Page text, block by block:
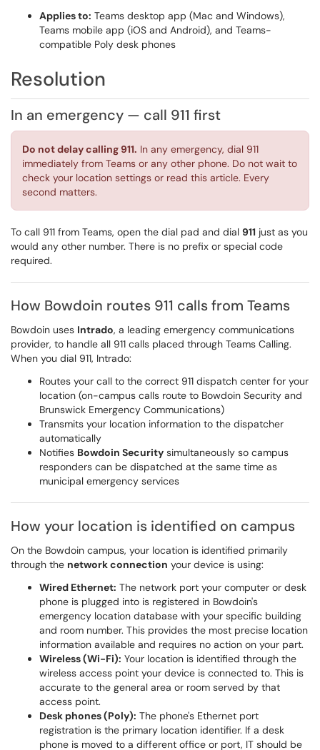
Applies to: Teams desktop app (Mac and Windows),
Teams mobile app (iOS and Android), and Teams-
compatible Poly desk phones
Resolution
In an emergency — call 911 first
Do not delay calling 911. In any emergency, dial 911
immediately from Teams or any other phone. Do not wait to
check your location settings or read this article. Every
second matters.
To call 911 from Teams, open the dial pad and dial 911 just as you
would any other number. There is no prefix or special code
required.
How Bowdoin routes 911 calls from Teams
Bowdoin uses Intrado, a leading emergency communications
provider, to handle all 911 calls placed through Teams Calling.
When you dial 911, Intrado:
Routes your call to the correct 911 dispatch center for your
location (on-campus calls route to Bowdoin Security and
Brunswick Emergency Communications)
Transmits your location information to the dispatcher
automatically
Notifies Bowdoin Security simultaneously so campus
responders can be dispatched at the same time as
municipal emergency services
How your location is identified on campus
On the Bowdoin campus, your location is identified primarily
through the network connection your device is using:
Wired Ethernet: The network port your computer or desk
phone is plugged into is registered in Bowdoin's
emergency location database with your specific building
and room number. This provides the most precise location
information available and requires no action on your part.
Wireless (Wi-Fi): Your location is identified through the
wireless access point your device is connected to. This is
accurate to the general area or room served by that
access point.
Desk phones (Poly): The phone's Ethernet port
registration is the primary location identifier. If a desk
phone is moved to a different office or port, IT should be